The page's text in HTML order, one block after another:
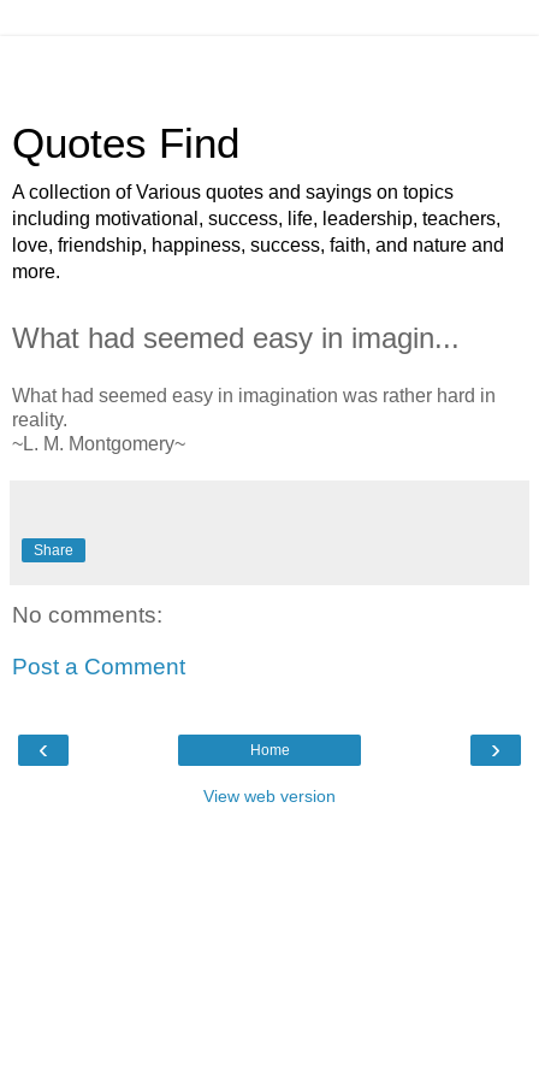
Quotes Find
A collection of Various quotes and sayings on topics
including motivational, success, life, leadership, teachers,
love, friendship, happiness, success, faith, and nature and
more.
What had seemed easy in imagin...
What had seemed easy in imagination was rather hard in
reality.
~L. M. Montgomery~
Share
No comments:
Post a Comment
‹ ›
Home
View web version